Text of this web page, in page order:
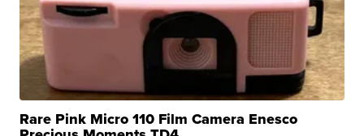
Rare Pink Micro 110 Film Camera Enesco